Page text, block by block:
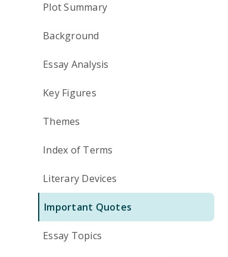
Plot Summary
Background
Essay Analysis
Key Figures
Themes
Index of Terms
Literary Devices
Important Quotes
Essay Topics